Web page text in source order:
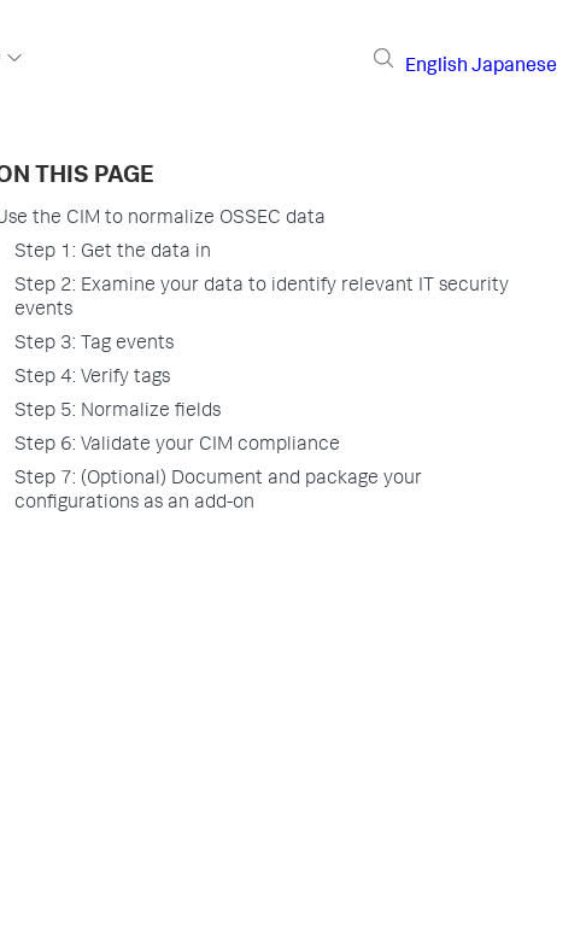
English Japanese
THIS PAGE
the CIM to normalize OSSEC data
Step 1: Get the data in
Step 2: Examine your data to identify relevant IT security
events
Step 3: Tag events
Step 4: Verify tags
Step 5: Normalize fields
Step 6: Validate your CIM compliance
Step 7: (Optional) Document and package your
configurations as an add-on